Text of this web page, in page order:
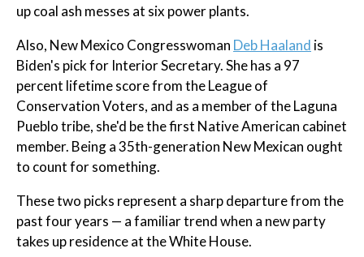
up coal ash messes at six power plants.
Also, New Mexico Congresswoman Deb Haaland is
Biden's pick for Interior Secretary. She has a 97
percent lifetime score from the League of
Conservation Voters, and as a member of the Laguna
Pueblo tribe, she'd be the first Native American cabinet
member. Being a 35th-generation New Mexican ought
to count for something.
These two picks represent a sharp departure from the
past four years — a familiar trend when a new party
takes up residence at the White House.